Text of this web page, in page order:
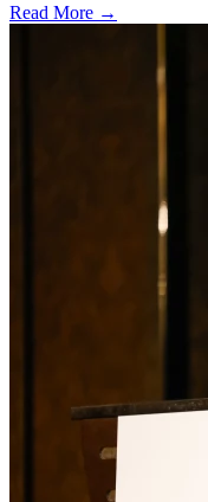
Read More →